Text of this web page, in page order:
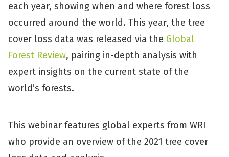
each year, showing when and where forest loss
occurred around the world. This year, the tree
cover loss data was released via the Global
Forest Review, pairing in-depth analysis with
expert insights on the current state of the
world’s forests.
This webinar features global experts from WRI
who provide an overview of the 2021 tree cover